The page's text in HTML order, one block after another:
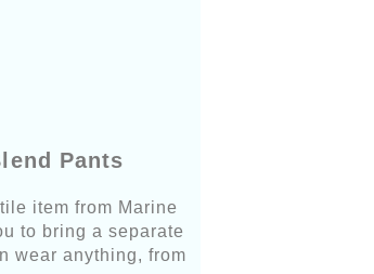
Pants
item from Marine
to bring a separate
wear anything, from